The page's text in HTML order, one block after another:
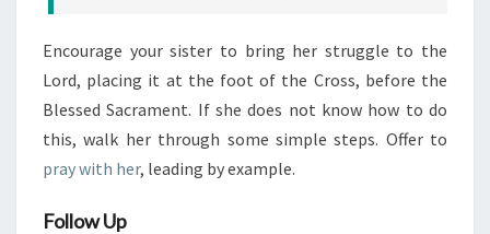
Encourage your sister to bring her struggle to the
Lord, placing it at the foot of the Cross, before the
Blessed Sacrament. If she does not know how to do
this, walk her through some simple steps. Offer to
pray with her, leading by example.
Follow Up